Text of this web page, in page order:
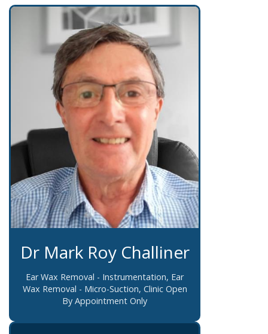
Dr Mark Roy Challiner
Ear Wax Removal - Instrumentation, Ear
Wax Removal - Micro-Suction, Clinic Open
By Appointment Only